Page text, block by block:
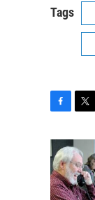
Tags
c
e
b
o
i
t
t
e